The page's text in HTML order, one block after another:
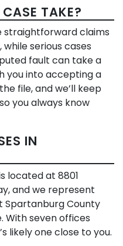
TAKE?
straightforward claims
serious cases
fault can take a
you into accepting a
file, and we’ll keep
you always know
IN
located at 8801
and we represent
Spartanburg County
With seven offices
likely one close to you.